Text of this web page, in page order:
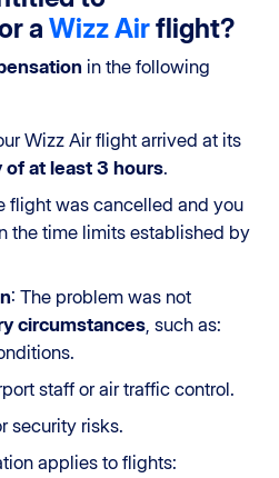
a Wizz Airflight?
in the following
Wizz Air flight arrived at its
of at least 3 hours.
flight was cancelled and you
the time limits established by
: The problem was not
circumstances, such as:
staff or air traffic control.
security risks.
applies to flights: